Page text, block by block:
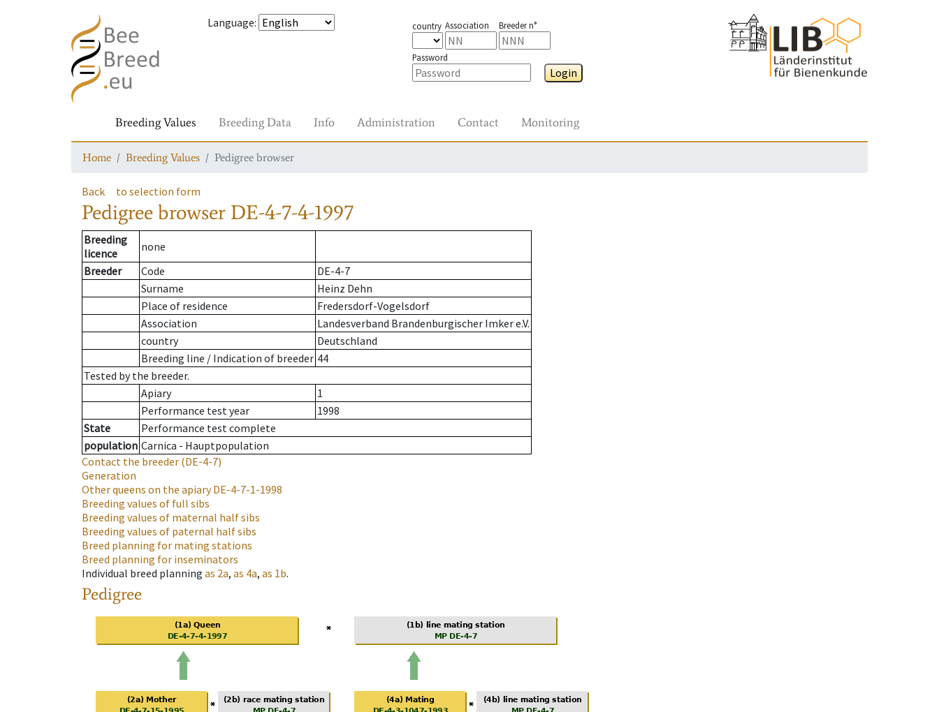
Language: country Association Breeder n°
Password
Login
Breeding Values Breeding Data Info Administration Contact Monitoring
Home Breeding Values Pedigree browser
Back to selection form
Pedigree browser DE-4-7-4-1997
Breeding
licence
none
Breeder
Code
DE-4-7
Surname
Heinz Dehn
Place of residence
Fredersdorf-Vogelsdorf
Association
Landesverband Brandenburgischer Imker e.V.
country
Deutschland
Breeding line / Indication of breeder 44
Tested by the breeder.
Apiary
1
Performance test year
1998
State
Performance test complete
population Carnica - Hauptpopulation
Contact the breeder (DE-4-7)
Generation
Other queens on the apiaryDE-4-7-1-1998
Breeding values of full sibs
Breeding values of maternal half sibs
Breeding values of paternal half sibs
Breed planning for mating stations
Breed planning for inseminators
Individual breed planning as 2a, as 4a, as 1b.
Pedigree